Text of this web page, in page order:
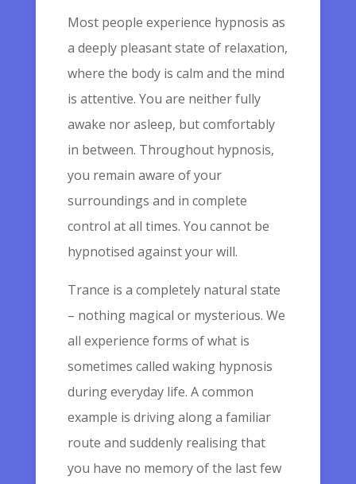
Most people experience hypnosis as
a deeply pleasant state of relaxation,
where the body is calm and the mind
is attentive. You are neither fully
awake nor asleep, but comfortably
in between. Throughout hypnosis,
you remain aware of your
surroundings and in complete
control at all times. You cannot be
hypnotised against your will.
Trance is a completely natural state
– nothing magical or mysterious. We
all experience forms of what is
sometimes called waking hypnosis
during everyday life. A common
example is driving along a familiar
route and suddenly realising that
you have no memory of the last few